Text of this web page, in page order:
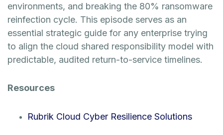
environments, and breaking the 80% ransomware
reinfection cycle. This episode serves as an
essential strategic guide for any enterprise trying
to align the cloud shared responsibility model with
predictable, audited return-to-service timelines.
Resources
Rubrik Cloud Cyber Resilience Solutions